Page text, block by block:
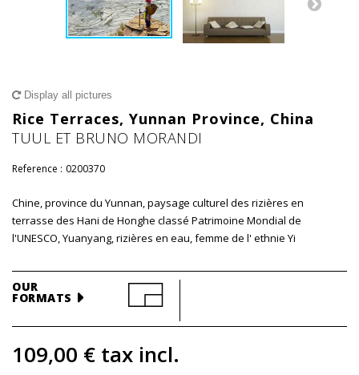
Display all pictures
Rice Terraces, Yunnan Province, China
TUUL ET BRUNO MORANDI
Reference : 0200370
Chine, province du Yunnan, paysage culturel des rizières en
terrasse des Hani de Honghe classé Patrimoine Mondial de
l'UNESCO, Yuanyang, rizières en eau, femme de l' ethnie Yi
OUR
FORMATS
109,00 € tax incl.